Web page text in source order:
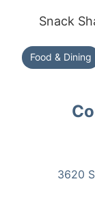
Snack
Food & Dining
3620